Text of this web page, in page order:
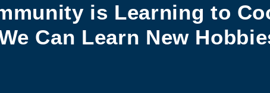
is Learning to
Can Learn New